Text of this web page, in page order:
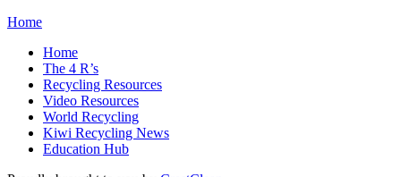
Skip
content
Home
Home
The 4 R’s
Recycling Resources
Video Resources
World Recycling
Kiwi Recycling News
Education Hub